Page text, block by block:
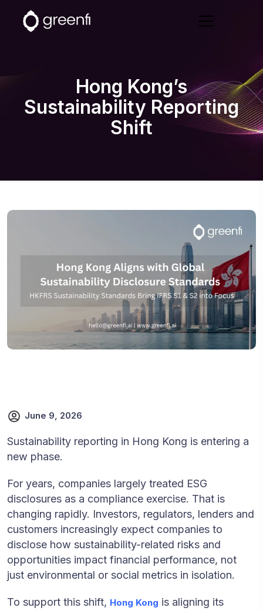
Hong Kong’s
Sustainability Reporting
Shift
June 9, 2026
Sustainability reporting in Hong Kong is entering a
new phase.
For years, companies largely treated ESG
disclosures as a compliance exercise. That is
changing rapidly. Investors, regulators, lenders and
customers increasingly expect companies to
disclose how sustainability-related risks and
opportunities impact financial performance, not
just environmental or social metrics in isolation.
To support this shift, Hong Kong is aligning its